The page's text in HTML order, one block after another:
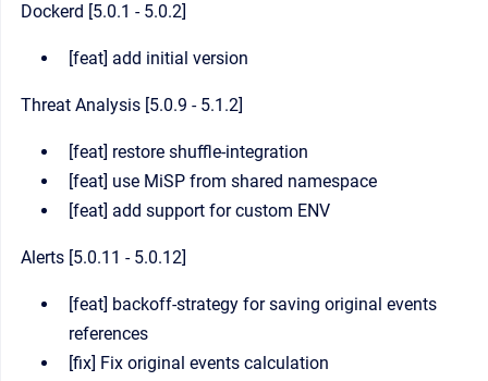
Dockerd [5.0.1 - 5.0.2]
[feat] add initial version
Threat Analysis [5.0.9 - 5.1.2]
[feat] restore shuffle-integration
[feat] use MiSP from shared namespace
[feat] add support for custom ENV
Alerts [5.0.11 - 5.0.12]
[feat] backoff-strategy for saving original events
references
[fix] Fix original events calculation